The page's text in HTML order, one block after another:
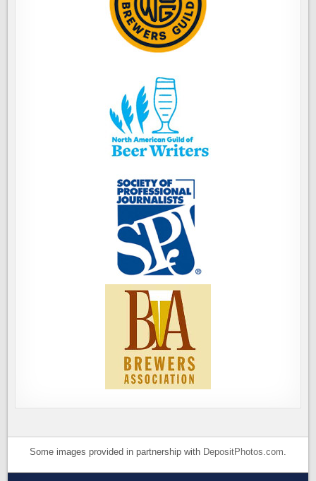
Some images provided in partnership with DepositPhotos.com